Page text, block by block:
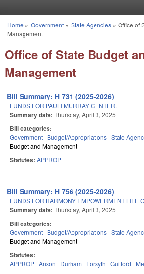
You are here
Home » Government» State Agencies» Office of
Management
Office of State Budget
Management
Bill Summary: H 731 (2025-2026)
FUNDS FOR PAULI MURRAY CENTER.
Summary date: Thursday, April 3, 2025
Bill categories:
Government Budget/Appropriations State
Budget and Management
Statutes: APPROP
Bill Summary: H 756 (2025-2026)
FUNDS FOR HARMONY EMPOWERMENT LIFE
Summary date: Thursday, April 3, 2025
Bill categories:
Government Budget/Appropriations State
Budget and Management
Statutes:
APPROP Anson Durham Forsyth Guilford